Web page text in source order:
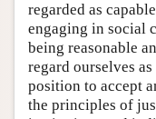
regarded as
engaging in social
being reasonable
regard ourselves
position to accept
the principles of